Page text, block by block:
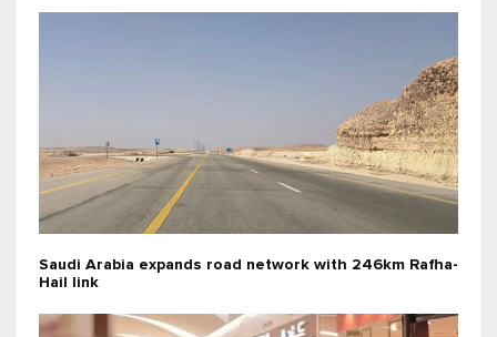
Saudi Arabia expands road network with 246km Rafha-
Hail link